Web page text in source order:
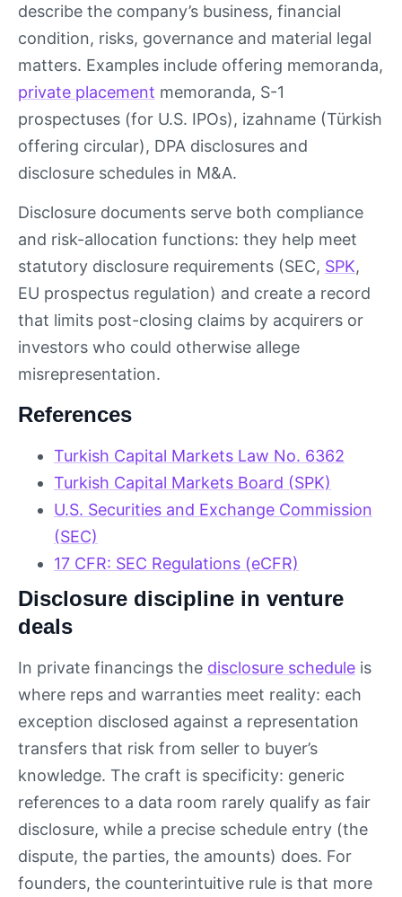
describe the company’s business, financial
condition, risks, governance and material legal
matters. Examples include offering memoranda,
private placement memoranda, S-1
prospectuses (for U.S. IPOs), izahname (Türkish
offering circular), DPA disclosures and
disclosure schedules in M&A.
Disclosure documents serve both compliance
and risk-allocation functions: they help meet
statutory disclosure requirements (SEC, SPK,
EU prospectus regulation) and create a record
that limits post-closing claims by acquirers or
investors who could otherwise allege
misrepresentation.
References
Turkish Capital Markets Law No. 6362
Turkish Capital Markets Board (SPK)
U.S. Securities and Exchange Commission
(SEC)
17 CFR: SEC Regulations (eCFR)
Disclosure discipline in venture
deals
In private financings the disclosure schedule is
where reps and warranties meet reality: each
exception disclosed against a representation
transfers that risk from seller to buyer’s
knowledge. The craft is specificity: generic
references to a data room rarely qualify as fair
disclosure, while a precise schedule entry (the
dispute, the parties, the amounts) does. For
founders, the counterintuitive rule is that more